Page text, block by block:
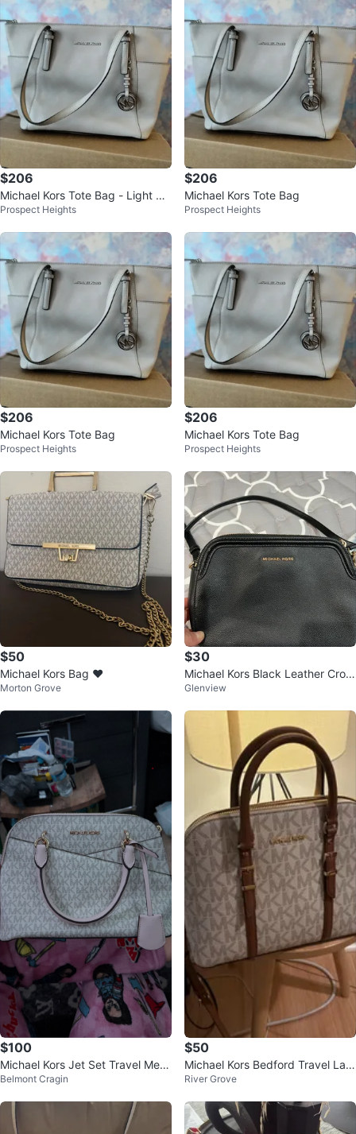
$206
Michael Kors Tote Bag - Light Bei
ge
Prospect Heights
$206
Michael Kors Tote Bag
Prospect Heights
$206
Michael Kors Tote Bag
Prospect Heights
$206
Michael Kors Tote Bag
Prospect Heights
$50
Michael Kors Bag ❤️
Morton Grove
$30
Michael Kors Black Leather Cros
sbody Bag
Glenview
$100
Michael Kors Jet Set Travel Medi
um Logo Dome Crossbody Bag
Belmont Cragin
$50
Michael Kors Bedford Travel Lar
ge Duffle Bag
River Grove